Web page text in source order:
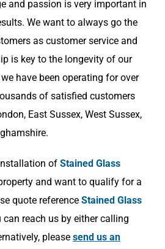
and passion is very important in
We want to always go the
as customer service and
is key to the longevity of our
have been operating for over
of satisfied customers
East Sussex, West Sussex,
of Stained Glass
and want to qualify for a
quote reference Stained Glass
can reach us by either calling
please send us an